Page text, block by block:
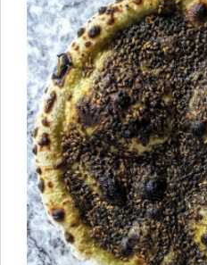
Grainy
Hi there!
I'm Grainy, your
Welcome to 1847 Stone
questions about our
What can I help you with?